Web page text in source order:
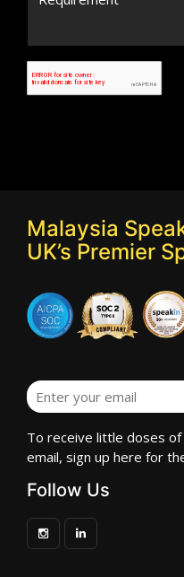
Malaysia
UK’s Premier
To receive little doses
email, sign up here for
Follow Us